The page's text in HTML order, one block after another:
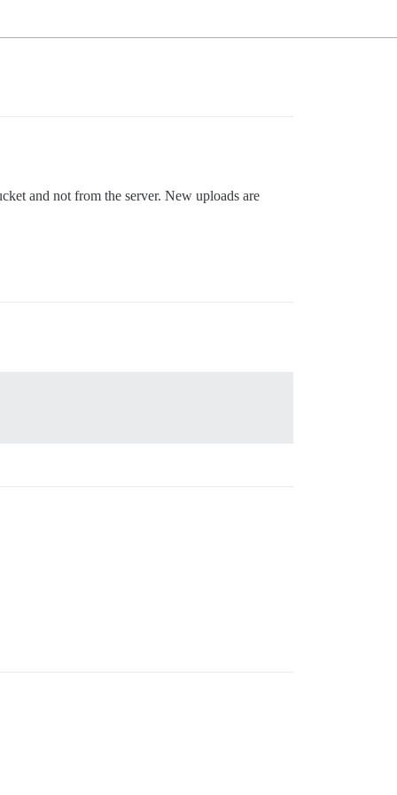
and not from the server. New uploads are